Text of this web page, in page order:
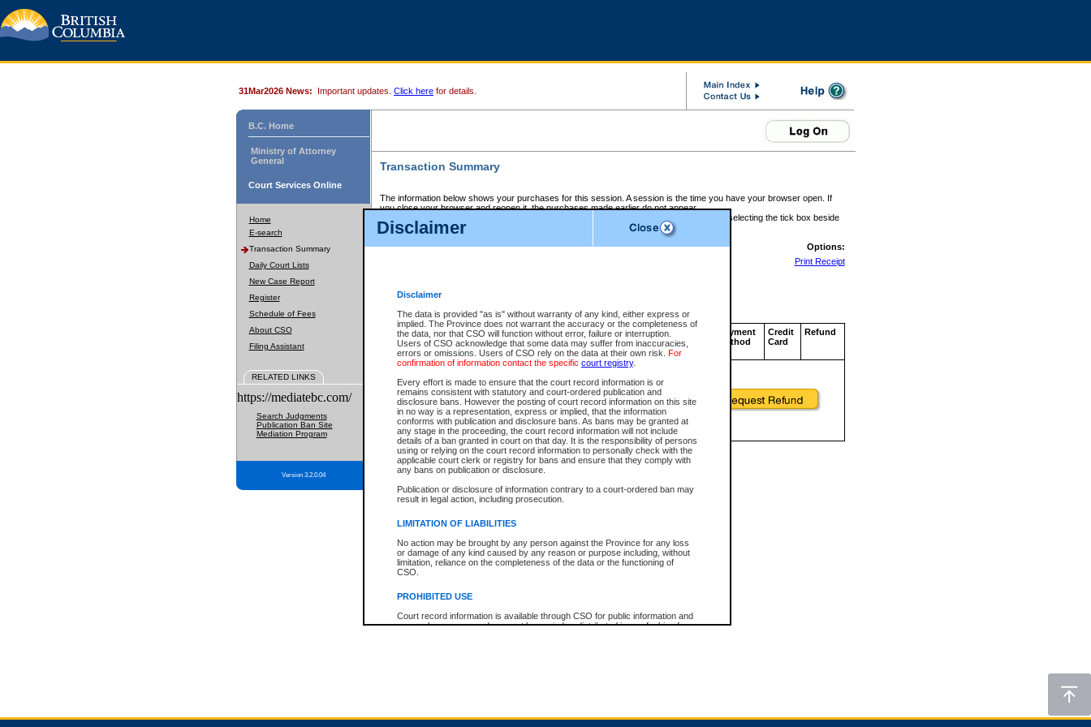
Disclaimer
Disclaimer
The data is provided "as is" without warranty of any kind, either express or
implied. The Province does not warrant the accuracy or the completeness of
the data, nor that CSO will function without error, failure or interruption.
Users of CSO acknowledge that some data may suffer from inaccuracies,
errors or omissions. Users of CSO rely on the data at their own risk. For
confirmation of information contact the specific court registry.
Every effort is made to ensure that the court record information is or
remains consistent with statutory and court-ordered publication and
disclosure bans. However the posting of court record information on this site
in no way is a representation, express or implied, that the information
conforms with publication and disclosure bans. As bans may be granted at
any stage in the proceeding, the court record information will not include
details of a ban granted in court on that day. It is the responsibility of persons
using or relying on the court record information to personally check with the
applicable court clerk or registry for bans and ensure that they comply with
any bans on publication or disclosure.
Publication or disclosure of information contrary to a court-ordered ban may
result in legal action, including prosecution.
LIMITATION OF LIABILITIES
No action may be brought by any person against the Province for any loss
or damage of any kind caused by any reason or purpose including, without
limitation, reliance on the completeness of the data or the functioning of
CSO.
PROHIBITED USE
Court record information is available through CSO for public information and
research purposes and may not be copied or distributed in any fashion for
expressly prohibited. Persons found misusing this privilege will lose access
31Mar2026 News: Important updates. Click here for details.
B.C. Home
Ministry of Attorney
General
Court Services Online
Home
E-search
Transaction Summary
Daily Court Lists
New Case Report
Register
Schedule of Fees
About CSO
Filing Assistant
RELATED LINKS
https://mediatebc.com/
Search Judgments
Publication Ban Site
Mediation Program
Version 3.2.0.04
Transaction Summary
The information below shows your purchases for this session. A session is the time you have your browser open. If
you close your browser and reopen it, the purchases made earlier do not appear.
If there is an error in one or more of the transactions below, you can request a refund by selecting the tick box beside
those transactions and clicking on Request Refund.
CSO Session Summary:Session ID - 145577808
Options:
Print Receipt
Service Description File No. Amount
CSO
Invoice
Number
CSO
Service
ID
Approval
Code
Payment
Method
Credit
Card
Refund
Total For Session: $0.00 Canadian Dollars